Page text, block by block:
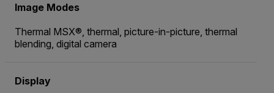
Image Modes
Thermal MSX®, thermal, picture-in-picture, thermal
blending, digital camera
Display